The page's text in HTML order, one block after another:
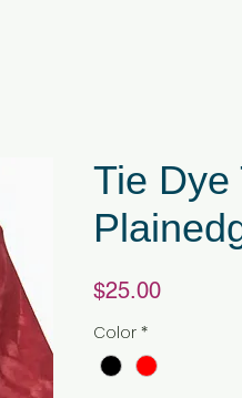
Tie Dye
$25.00Price
Color *